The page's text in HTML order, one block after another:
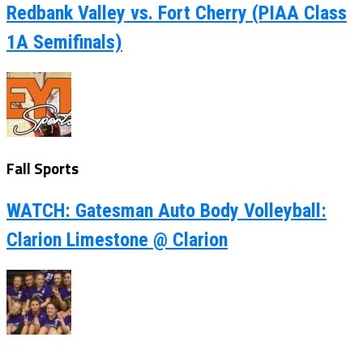
Redbank Valley vs. Fort Cherry (PIAA Class
1A Semifinals)
Fall Sports
WATCH: Gatesman Auto Body Volleyball:
Clarion Limestone @ Clarion